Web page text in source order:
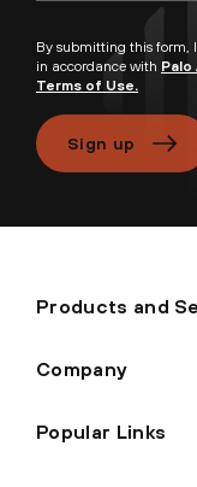
By submitting this form,
in accordance with
Terms of Use.
Sign up
Products and
Company
Popular Links